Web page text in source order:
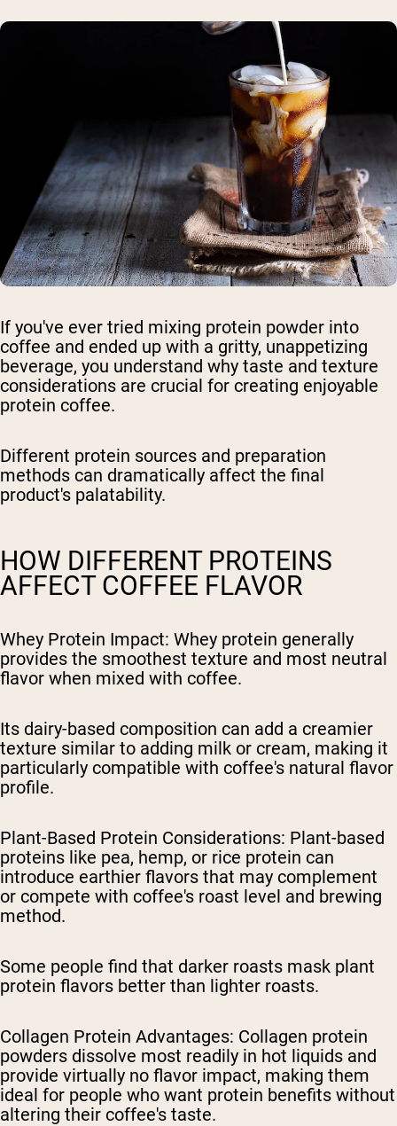
If you've ever tried mixing protein powder into
coffee and ended up with a gritty, unappetizing
beverage, you understand why taste and texture
considerations are crucial for creating enjoyable
protein coffee.
Different protein sources and preparation
methods can dramatically affect the final
product's palatability.
HOW DIFFERENT PROTEINS
AFFECT COFFEE FLAVOR
Whey Protein Impact: Whey protein generally
provides the smoothest texture and most neutral
flavor when mixed with coffee.
Its dairy-based composition can add a creamier
texture similar to adding milk or cream, making it
particularly compatible with coffee's natural flavor
profile.
Plant-Based Protein Considerations: Plant-based
proteins like pea, hemp, or rice protein can
introduce earthier flavors that may complement
or compete with coffee's roast level and brewing
method.
Some people find that darker roasts mask plant
protein flavors better than lighter roasts.
Collagen Protein Advantages: Collagen protein
powders dissolve most readily in hot liquids and
provide virtually no flavor impact, making them
ideal for people who want protein benefits without
altering their coffee's taste.